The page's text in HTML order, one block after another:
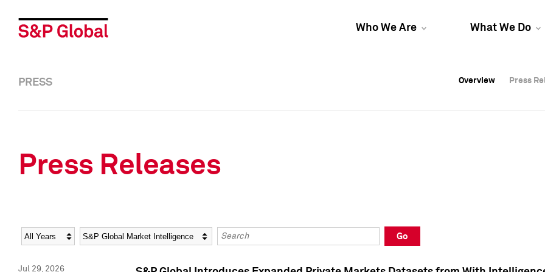
Who We Are What We Do
Overview Press
Overview Press
PRESS Overview Press
Press Releases
Year Category Keywords
Go
Jul 29, 2026